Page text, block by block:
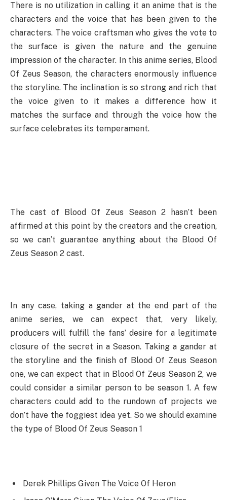
There is no utilization in calling it an anime that is the
characters and the voice that has been given to the
characters. The voice craftsman who gives the vote to
the surface is given the nature and the genuine
impression of the character. In this anime series, Blood
Of Zeus Season, the characters enormously influence
the storyline. The inclination is so strong and rich that
the voice given to it makes a difference how it
matches the surface and through the voice how the
surface celebrates its temperament.
The cast of Blood Of Zeus Season 2 hasn’t been
affirmed at this point by the creators and the creation,
so we can’t guarantee anything about the Blood Of
Zeus Season 2 cast.
In any case, taking a gander at the end part of the
anime series, we can expect that, very likely,
producers will fulfill the fans’ desire for a legitimate
closure of the secret in a Season. Taking a gander at
the storyline and the finish of Blood Of Zeus Season
one, we can expect that in Blood Of Zeus Season 2, we
could consider a similar person to be season 1. A few
characters could add to the rundown of projects we
don’t have the foggiest idea yet. So we should examine
the type of Blood Of Zeus Season 1
Derek Phillips Given The Voice Of Heron